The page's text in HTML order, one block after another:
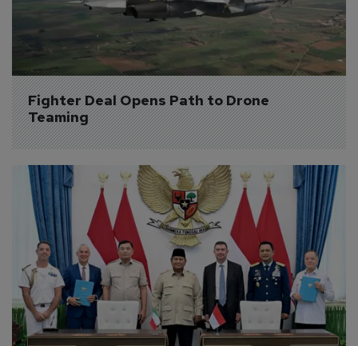
Fighter Deal Opens Path to Drone
Teaming